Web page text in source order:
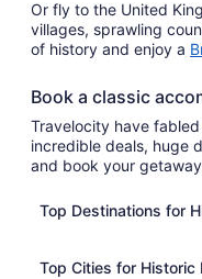
Or fly to the United
villages, sprawling
of history and enjoy a
Book a classic
Travelocity have
incredible deals, huge
and book your
Top Destinations for
Top Cities for Historic